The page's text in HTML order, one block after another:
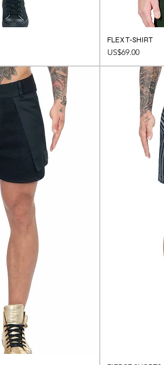
FLEX T-SHIRT
Price
US$69.00